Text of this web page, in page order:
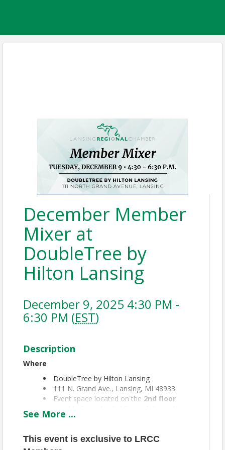
December Member
Mixer at
DoubleTree by
Hilton Lansing
December 9, 2025 4:30 PM -
6:30 PM (EST)
Description
Where
DoubleTree by Hilton Lansing
111 N. Grand Ave., Lansing, MI 48933
Event space located on the 2nd floor
(accessible from the 3rd floor of the parking
garage)
🅿️Parking
See More ...
This event is exclusive to LRCC